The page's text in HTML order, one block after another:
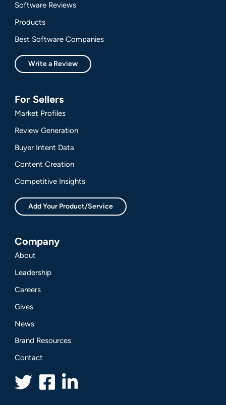
Software Reviews
Products
Best Software Companies
Write a Review
For Sellers
Market Profiles
Review Generation
Buyer Intent Data
Content Creation
Competitive Insights
Add Your Product/Service
Company
About
Leadership
Careers
Gives
News
Brand Resources
Contact